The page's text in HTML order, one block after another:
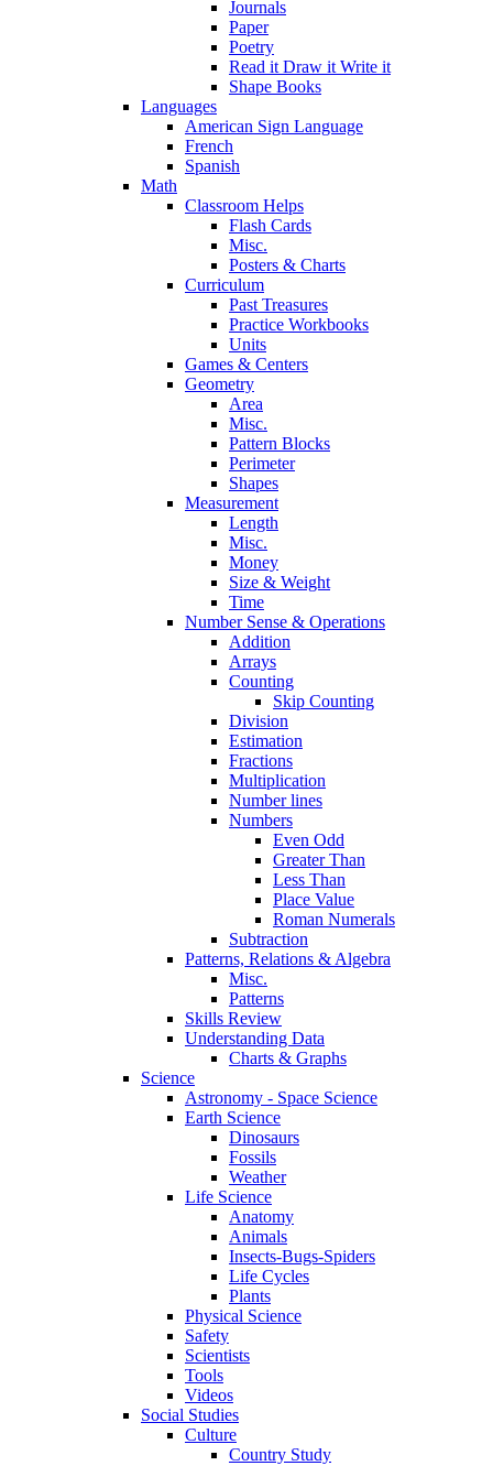
Journals
Paper
Poetry
Read it Draw it Write it
Shape Books
Languages
American Sign Language
French
Spanish
Math
Classroom Helps
Flash Cards
Misc.
Posters & Charts
Curriculum
Past Treasures
Practice Workbooks
Units
Games & Centers
Geometry
Area
Misc.
Pattern Blocks
Perimeter
Shapes
Measurement
Length
Misc.
Money
Size & Weight
Time
Number Sense & Operations
Addition
Arrays
Counting
Skip Counting
Division
Estimation
Fractions
Multiplication
Number lines
Numbers
Even Odd
Greater Than
Less Than
Place Value
Roman Numerals
Subtraction
Patterns, Relations & Algebra
Misc.
Patterns
Skills Review
Understanding Data
Charts & Graphs
Science
Astronomy - Space Science
Earth Science
Dinosaurs
Fossils
Weather
Life Science
Anatomy
Animals
Insects-Bugs-Spiders
Life Cycles
Plants
Physical Science
Safety
Scientists
Tools
Videos
Social Studies
Culture
Country Study